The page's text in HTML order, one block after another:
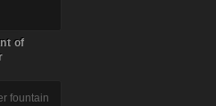
of
fountain